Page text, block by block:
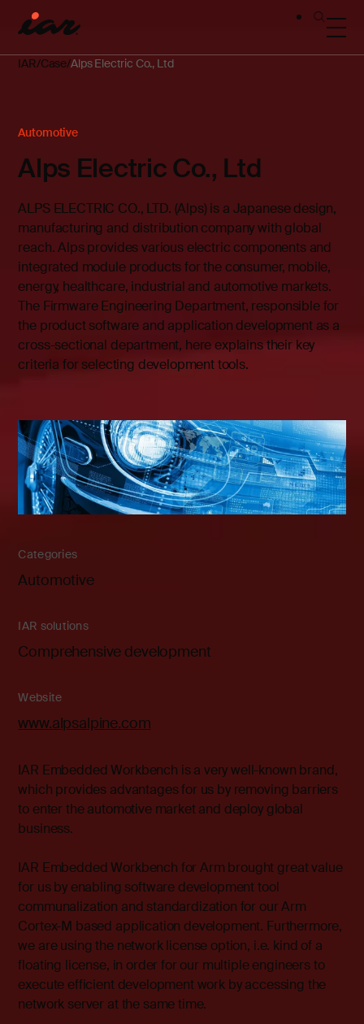
IAR Case Alps Electric Co., Ltd
Automotive
Alps Electric Co., Ltd
ALPS ELECTRIC CO., LTD. (Alps) is a Japanese design,
manufacturing and distribution company with global
reach. Alps provides various electric components and
integrated module products for the consumer, mobile,
energy, healthcare, industrial and automotive markets.
The Firmware Engineering Department, responsible for
the product software and application development as a
cross-sectional department, here explains their key
criteria for selecting development tools.
Categories
Automotive
IAR solutions
Comprehensive development
Website
www.alpsalpine.com
IAR Embedded Workbench is a very well-known brand,
which provides advantages for us by removing barriers
to enter the automotive market and deploy global
business.
IAR Embedded Workbench for Arm brought great value
for us by enabling software development tool
communalization and standardization for our Arm
Cortex-M based application development. Furthermore,
we are using the network license option, i.e. kind of a
floating license, in order for our multiple engineers to
execute efficient development work by accessing the
network server at the same time.